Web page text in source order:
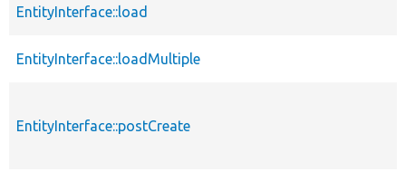
EntityInterface::load
EntityInterface::loadMultiple
EntityInterface::postCreate